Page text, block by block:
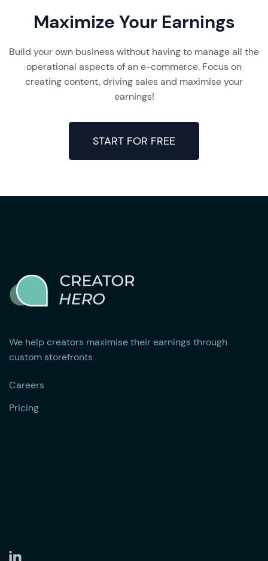
Maximize Your Earnings
Build your own business without having to manage all the
operational aspects of an e-commerce. Focus on
creating content, driving sales and maximise your
earnings!
START FOR FREE
We help creators maximise their earnings through
custom storefronts
Careers
Pricing‍